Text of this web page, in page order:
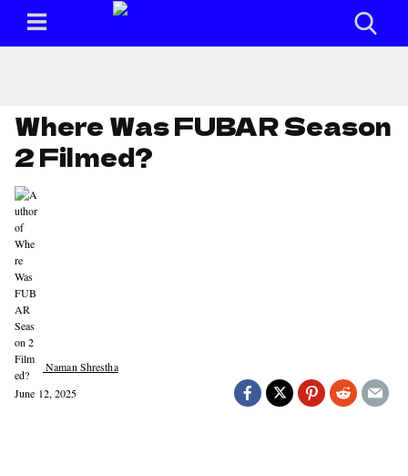
Where Was FUBAR Season
2 Filmed?
Naman Shrestha
June 12, 2025